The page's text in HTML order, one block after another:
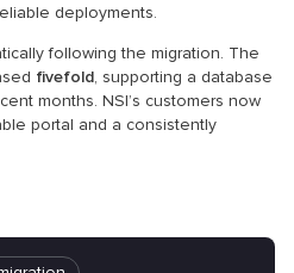
deployments.
following the migration. The
fivefold, supporting a database
months. NSI’s customers now
portal and a consistently